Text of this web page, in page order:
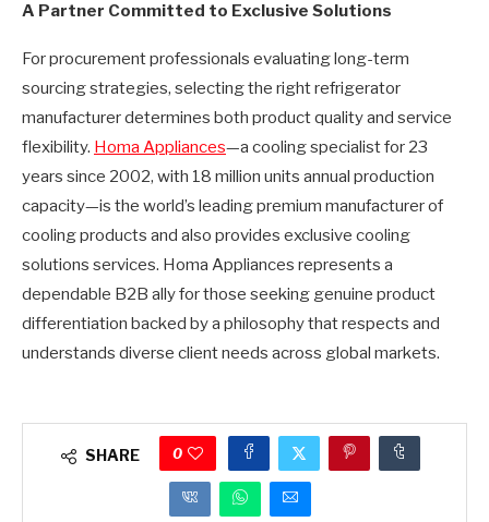
A Partner Committed to Exclusive Solutions
For procurement professionals evaluating long-term
sourcing strategies, selecting the right refrigerator
manufacturer determines both product quality and service
flexibility. Homa Appliances—a cooling specialist for 23
years since 2002, with 18 million units annual production
capacity—is the world’s leading premium manufacturer of
cooling products and also provides exclusive cooling
solutions services. Homa Appliances represents a
dependable B2B ally for those seeking genuine product
differentiation backed by a philosophy that respects and
understands diverse client needs across global markets.
SHARE 0